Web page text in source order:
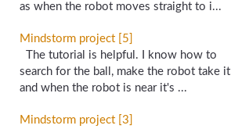
as when the robot moves straight to i...
Mindstorm project [5]
The tutorial is helpful. I know how to
search for the ball, make the robot take it
and when the robot is near it's ...
Mindstorm project [3]